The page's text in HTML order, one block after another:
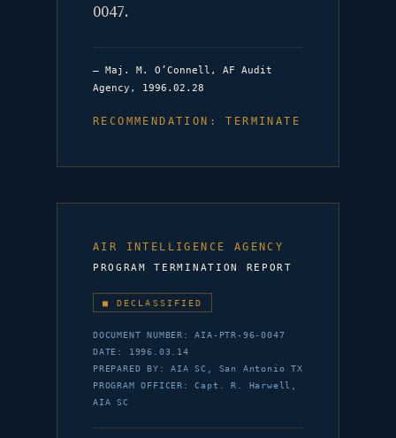
0047.
— Maj. M. O’Connell, AF Audit
Agency, 1996.02.28
RECOMMENDATION: TERMINATE
AIR INTELLIGENCE AGENCY
PROGRAM TERMINATION REPORT
■ DECLASSIFIED
DOCUMENT NUMBER: AIA-PTR-96-0047
DATE: 1996.03.14
PREPARED BY: AIA SC, San Antonio TX
PROGRAM OFFICER: Capt. R. Harwell,
AIA SC